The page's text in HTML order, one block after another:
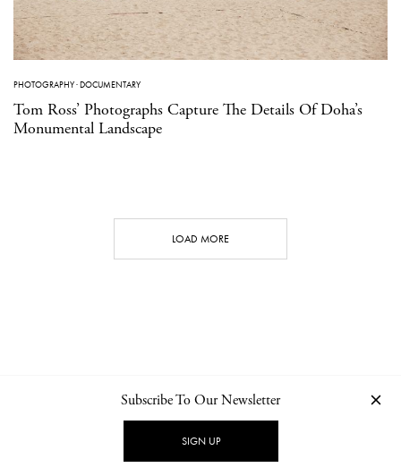
PHOTOGRAPHY·DOCUMENTARY
Tom Ross’ Photographs Capture The Details Of Doha’s
Monumental Landscape
LOAD MORE
NEWSLETTER PRIVACY POLICY
Subscribe To Our Newsletter
SIGN UP